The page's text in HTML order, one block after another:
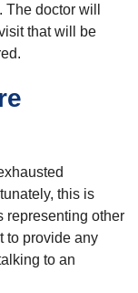
doctor will
that will be
this is
representing other
to provide any
to an